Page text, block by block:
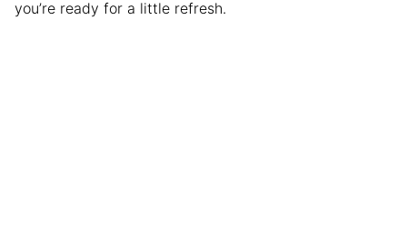
you’re ready for a little refresh.